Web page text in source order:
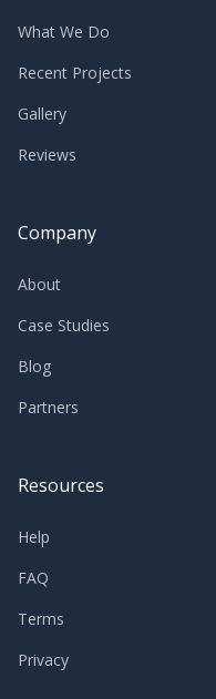
What We Do
Recent Projects
Gallery
Reviews
Company
About
Case Studies
Blog
Partners
Resources
Help
FAQ
Terms
Privacy